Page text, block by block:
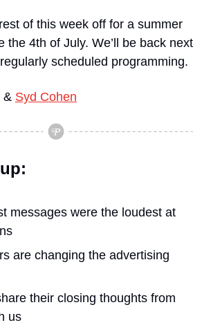
of this week off for a summer
the 4th of July. We’ll be back next
scheduled programming.
& Syd Cohen
messages were the loudest at
are changing the advertising
their closing thoughts from
us